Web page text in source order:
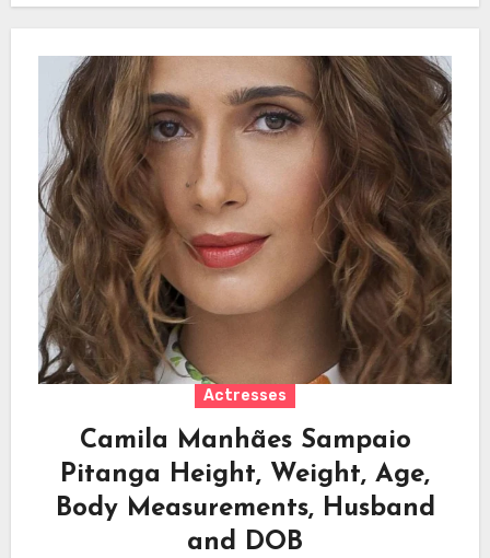
Actresses
Camila Manhães Sampaio
Pitanga Height, Weight, Age,
Body Measurements, Husband
and DOB